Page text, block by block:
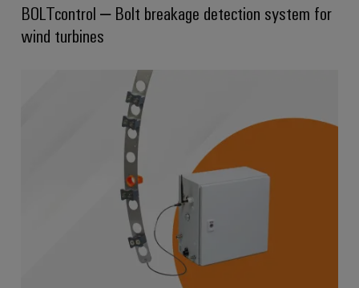
industry.
Industrial
Connectivity
innovations.
BOLTcontrol – Bolt breakage detection system for
wind turbines